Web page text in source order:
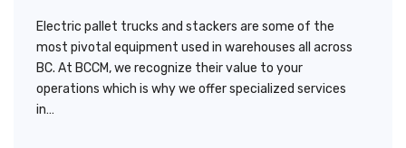
Electric pallet trucks and stackers are some of the
most pivotal equipment used in warehouses all across
BC. At BCCM, we recognize their value to your
operations which is why we offer specialized services
in…